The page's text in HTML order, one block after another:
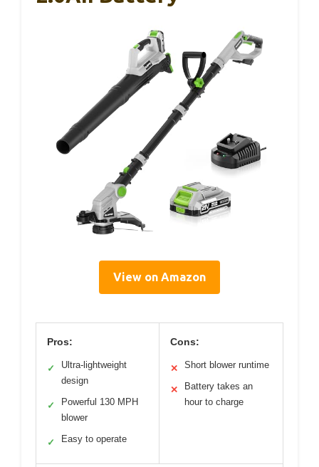
View on Amazon
Pros:
✓
Ultra-lightweight
design
✓
Powerful 130 MPH
blower
✓ Easy to operate
Cons:
✕ Short blower runtime
✕
Battery takes an
hour to charge